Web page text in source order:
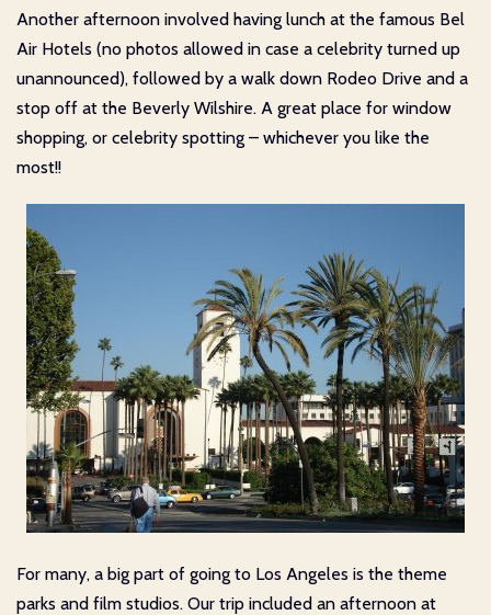
Another afternoon involved having lunch at the famous Bel
Air Hotels (no photos allowed in case a celebrity turned up
unannounced), followed by a walk down Rodeo Drive and a
stop off at the Beverly Wilshire. A great place for window
shopping, or celebrity spotting – whichever you like the
most!!
For many, a big part of going to Los Angeles is the theme
parks and film studios. Our trip included an afternoon at